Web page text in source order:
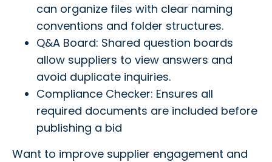
can organize files with clear naming
conventions and folder structures.
Q&A Board: Shared question boards
allow suppliers to view answers and
avoid duplicate inquiries.
Compliance Checker: Ensures all
required documents are included before
publishing a bid
Want to improve supplier engagement and